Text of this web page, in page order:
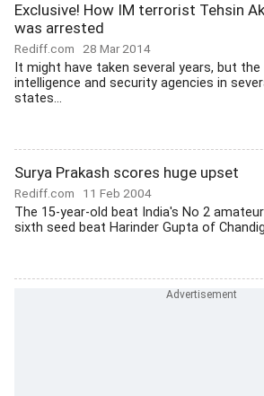
Exclusive! How IM terrorist Tehsin
was arrested
Rediff.com 28 Mar 2014
It might have taken several years, but the
intelligence and security agencies in
states...
Surya Prakash scores huge upset
Rediff.com 11 Feb 2004
The 15-year-old beat India's No 2
sixth seed beat Harinder Gupta of